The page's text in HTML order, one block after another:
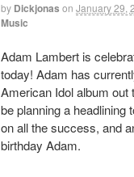
by Dickjonas on January 29,
Music
Adam Lambert is
today! Adam has
American Idol album out
be planning a headlining
on all the success, and
birthday Adam.